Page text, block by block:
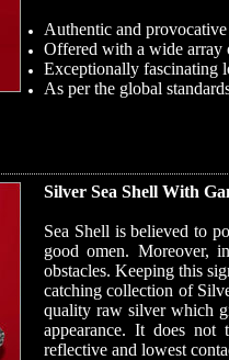
Authentic and provocative
Offered with a wide array
Exceptionally fascinating
As per the global
Silver Sea Shell With
Sea Shell is believed to
good omen. Moreover,
obstacles. Keeping this
catching collection of
quality raw silver which
appearance. It does not
reflective and lowest